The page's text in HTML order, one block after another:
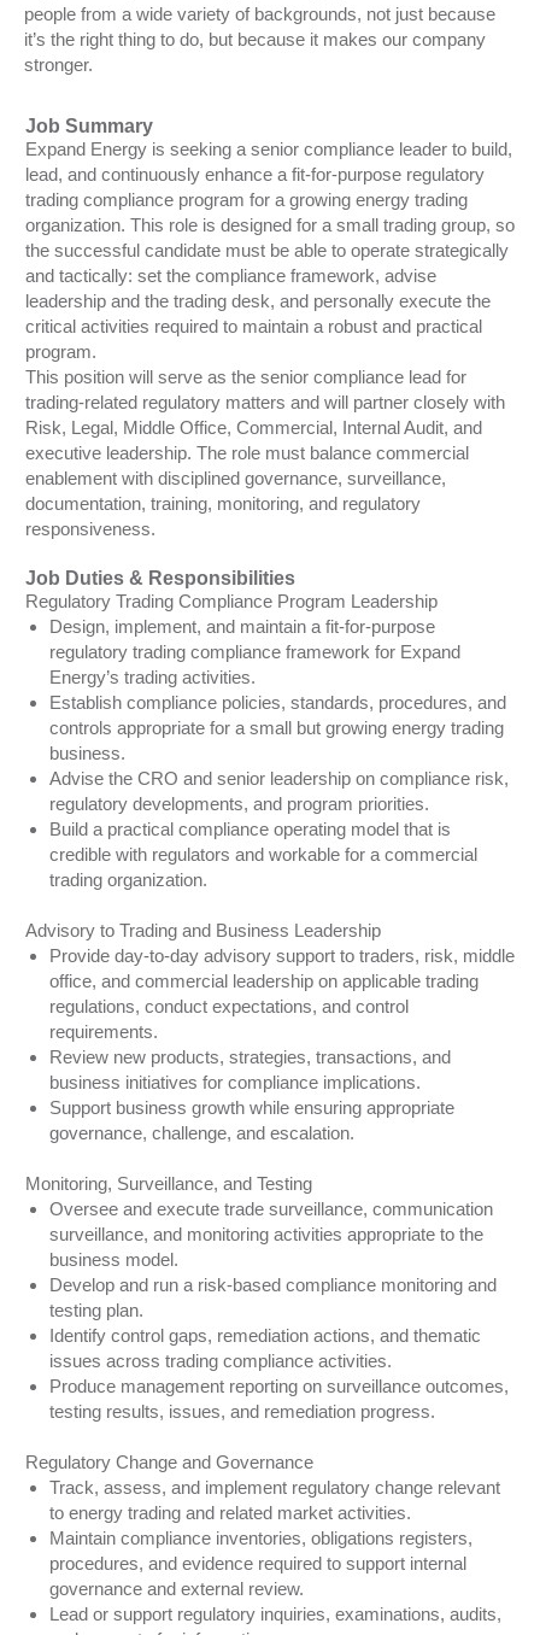
people from a wide variety of backgrounds, not just because
it’s the right thing to do, but because it makes our company
stronger.
Job Summary
Expand Energy is seeking a senior compliance leader to build,
lead, and continuously enhance a fit-for-purpose regulatory
trading compliance program for a growing energy trading
organization. This role is designed for a small trading group, so
the successful candidate must be able to operate strategically
and tactically: set the compliance framework, advise
leadership and the trading desk, and personally execute the
critical activities required to maintain a robust and practical
program.
This position will serve as the senior compliance lead for
trading-related regulatory matters and will partner closely with
Risk, Legal, Middle Office, Commercial, Internal Audit, and
executive leadership. The role must balance commercial
enablement with disciplined governance, surveillance,
documentation, training, monitoring, and regulatory
responsiveness.
Job Duties & Responsibilities
Regulatory Trading Compliance Program Leadership
Design, implement, and maintain a fit-for-purpose
regulatory trading compliance framework for Expand
Energy’s trading activities.
Establish compliance policies, standards, procedures, and
controls appropriate for a small but growing energy trading
business.
Advise the CRO and senior leadership on compliance risk,
regulatory developments, and program priorities.
Build a practical compliance operating model that is
credible with regulators and workable for a commercial
trading organization.
Advisory to Trading and Business Leadership
Provide day-to-day advisory support to traders, risk, middle
office, and commercial leadership on applicable trading
regulations, conduct expectations, and control
requirements.
Review new products, strategies, transactions, and
business initiatives for compliance implications.
Support business growth while ensuring appropriate
governance, challenge, and escalation.
Monitoring, Surveillance, and Testing
Oversee and execute trade surveillance, communication
surveillance, and monitoring activities appropriate to the
business model.
Develop and run a risk-based compliance monitoring and
testing plan.
Identify control gaps, remediation actions, and thematic
issues across trading compliance activities.
Produce management reporting on surveillance outcomes,
testing results, issues, and remediation progress.
Regulatory Change and Governance
Track, assess, and implement regulatory change relevant
to energy trading and related market activities.
Maintain compliance inventories, obligations registers,
procedures, and evidence required to support internal
governance and external review.
Lead or support regulatory inquiries, examinations, audits,